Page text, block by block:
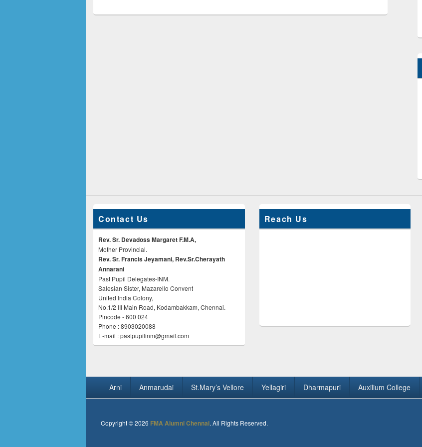
Contact Us
Rev. Sr. Devadoss Margaret F.M.A,
Mother Provincial.
Rev. Sr. Francis Jeyamani, Rev.Sr.Cherayath
Annarani
Past Pupil Delegates-INM.
Salesian Sister, Mazarello Convent
United India Colony,
No.1/2 III Main Road, Kodambakkam, Chennai.
Pincode - 600 024
Phone : 8903020088
E-mail : pastpupilinm@gmail.com
Reach Us
Arni Anmarudai St.Mary’s Vellore Yellagiri Dharmapuri Auxilium College
Copyright © 2026 FMA Alumni Chennai. All Rights Reserved.